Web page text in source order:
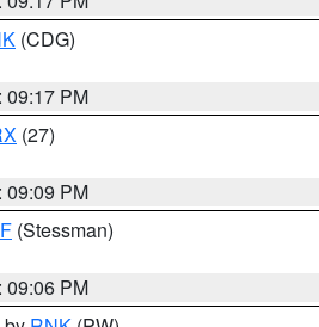
(CDG)
09:17 PM
(27)
09:09 PM
(Stessman)
09:06 PM